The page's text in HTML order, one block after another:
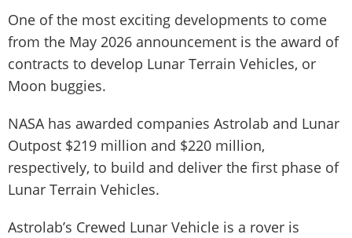
One of the most exciting developments to come
from the May 2026 announcement is the award of
contracts to develop Lunar Terrain Vehicles, or
Moon buggies.
NASA has awarded companies Astrolab and Lunar
Outpost $219 million and $220 million,
respectively, to build and deliver the first phase of
Lunar Terrain Vehicles.
Astrolab’s Crewed Lunar Vehicle is a rover is